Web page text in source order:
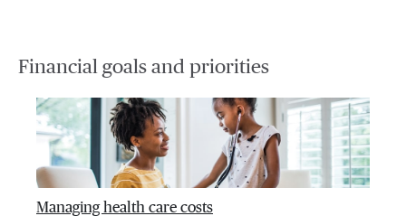
Financial goals and priorities
Managing health care costs